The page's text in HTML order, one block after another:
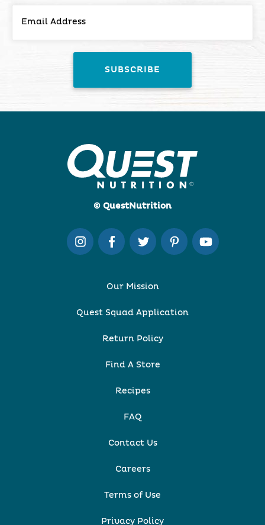
© QuestNutrition
Our Mission
Quest Squad Application
Return Policy
Find A Store
Recipes
FAQ
Contact Us
Careers
Terms of Use
Privacy Policy